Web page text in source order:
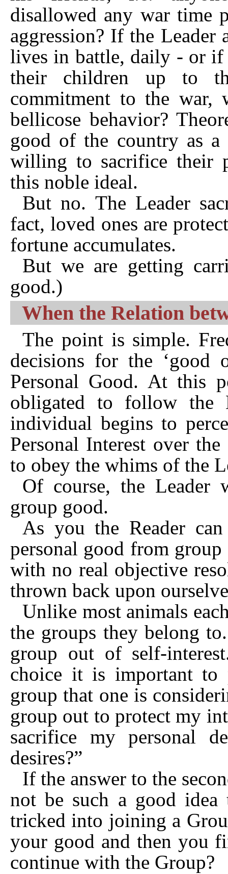
disallowed any war time
aggression? If the
lives in battle, daily - or if
their children up to
commitment to the
bellicose behavior?
good of the country as
willing to sacrifice their
this noble ideal.
But no. The Leader
fact, loved ones are
fortune accumulates.
But we are getting
good.)
When the Relation
The point is simple.
decisions for the
Personal Good. At this
obligated to follow the
individual begins to
Personal Interest over
to obey the whims of the
Of course, the
group good.
As you the Reader
personal good from
with no real objective
thrown back upon
Unlike most animals
the groups they belong
group out of self-
choice it is important to
group that one is
group out to protect my
sacrifice my personal
desires?”
If the answer to the
not be such a good
tricked into joining a
your good and then you
continue with the Group?